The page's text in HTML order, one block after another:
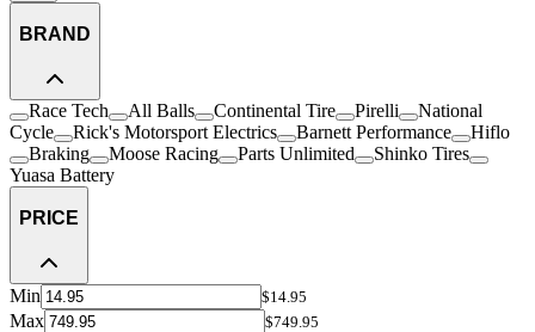
BRAND
Race Tech All Balls Continental Tire Pirelli
National
Cycle
Rick's Motorsport Electrics Barnett Performance
Hiflo
Braking
Moose Racing Parts Unlimited
Shinko Tires
Yuasa Battery
PRICE
Min $14.95
Max
$749.95